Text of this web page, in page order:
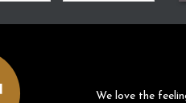
We love the